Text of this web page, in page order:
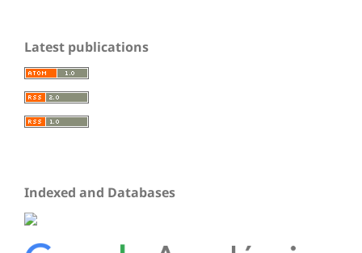
Latest publications
Indexed and Databases